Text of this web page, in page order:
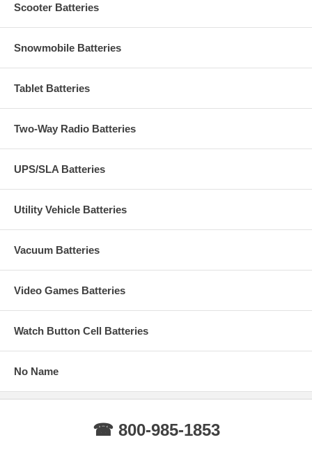
Scooter Batteries
Snowmobile Batteries
Tablet Batteries
Two-Way Radio Batteries
UPS/SLA Batteries
Utility Vehicle Batteries
Vacuum Batteries
Video Games Batteries
Watch Button Cell Batteries
No Name
☎ 800-985-1853